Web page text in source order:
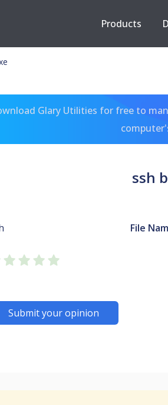
Products
Glary Utilities for free to
ssh
File
Submit your opinion